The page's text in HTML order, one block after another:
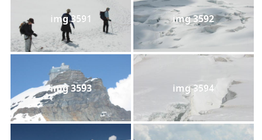
img 3591 img 3592
img 3593 img 3594